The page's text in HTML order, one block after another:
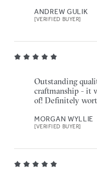
ANDREW GULIK
[VERIFIED BUYER]
Outstanding
craftmanship - it
of! Definitely
MORGAN WYLLIE
[VERIFIED BUYER]